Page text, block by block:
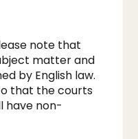
note that
matter and
by English law.
that the courts
have non-